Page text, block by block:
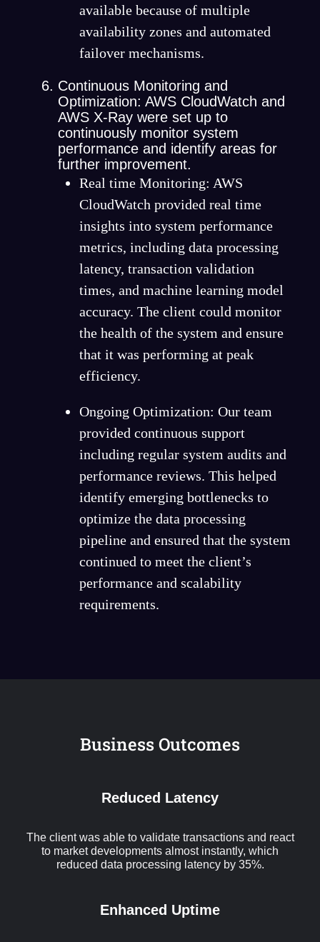
available because of multiple
availability zones and automated
failover mechanisms.
Continuous Monitoring and
Optimization: AWS CloudWatch and
AWS X-Ray were set up to
continuously monitor system
performance and identify areas for
further improvement.
Real time Monitoring: AWS
CloudWatch provided real time
insights into system performance
metrics, including data processing
latency, transaction validation
times, and machine learning model
accuracy. The client could monitor
the health of the system and ensure
that it was performing at peak
efficiency.
Ongoing Optimization: Our team
provided continuous support
including regular system audits and
performance reviews. This helped
identify emerging bottlenecks to
optimize the data processing
pipeline and ensured that the system
continued to meet the client’s
performance and scalability
requirements.
Business Outcomes
Reduced Latency
The client was able to validate transactions and react
to market developments almost instantly, which
reduced data processing latency by 35%.
Enhanced Uptime